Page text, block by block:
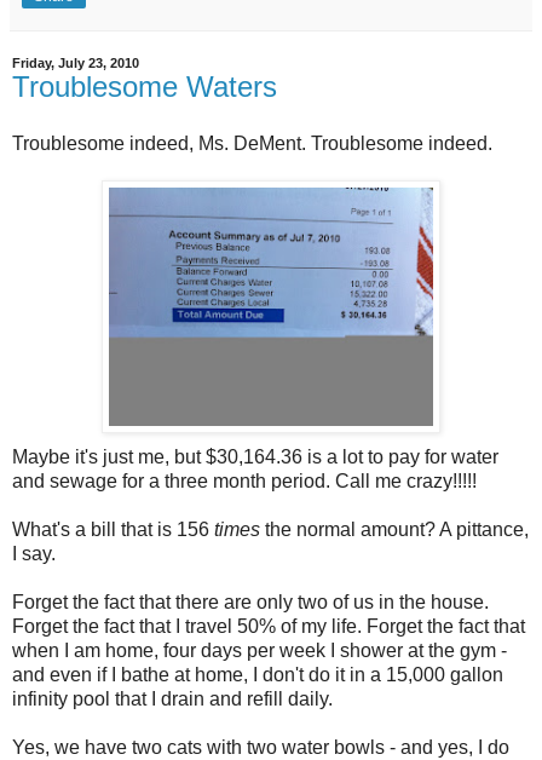
Friday, July 23, 2010
Troublesome Waters
Troublesome indeed, Ms. DeMent. Troublesome indeed.
Maybe it's just me, but $30,164.36 is a lot to pay for water
and sewage for a three month period. Call me crazy!!!!!
What's a bill that is 156 times the normal amount? A pittance,
I say.
Forget the fact that there are only two of us in the house.
Forget the fact that I travel 50% of my life. Forget the fact that
when I am home, four days per week I shower at the gym -
and even if I bathe at home, I don't do it in a 15,000 gallon
infinity pool that I drain and refill daily.
Yes, we have two cats with two water bowls - and yes, I do